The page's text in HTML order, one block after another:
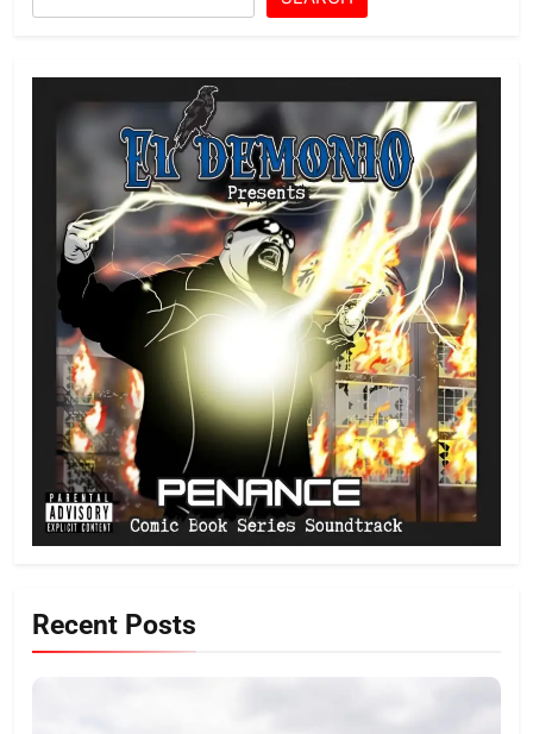
Recent Posts